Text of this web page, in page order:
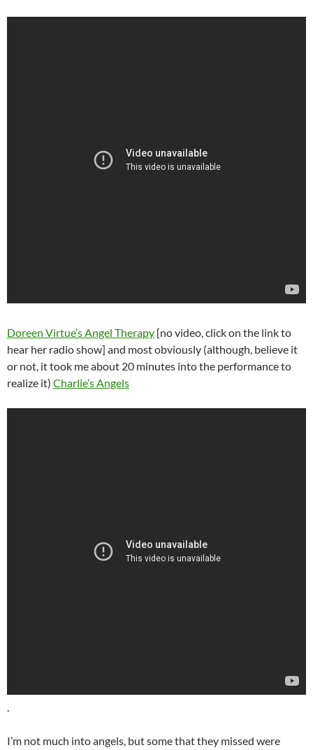
Doreen Virtue’s Angel Therapy [no video, click on the link to
hear her radio show] and most obviously (although, believe it
or not, it took me about 20 minutes into the performance to
realize it) Charlie’s Angels
.
I’m not much into angels, but some that they missed were